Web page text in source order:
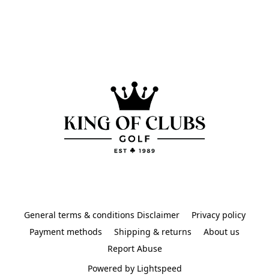
General terms & conditions Disclaimer
Privacy policy
Payment methods
Shipping & returns
About us
Report Abuse
Powered by Lightspeed